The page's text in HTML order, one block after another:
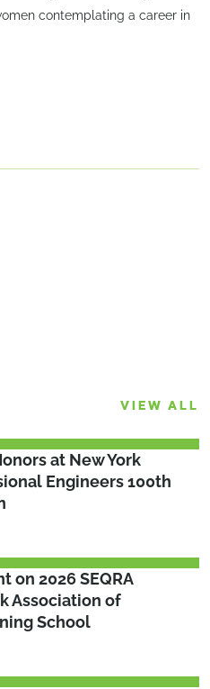
contemplating a career in
VIEW ALL
at New York
Engineers 100th
on 2026 SEQRA
Association of
School